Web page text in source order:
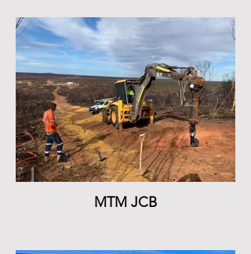
MTM JCB